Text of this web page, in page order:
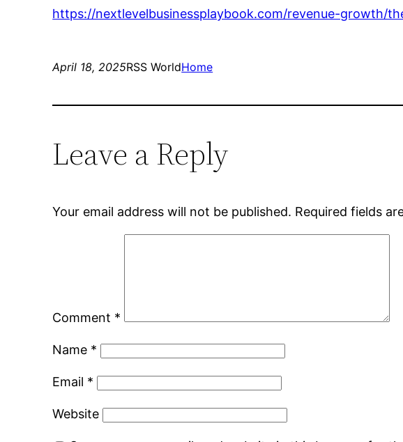
https://nextlevelbusinessplaybook.com/revenue-
April 18, 2025RSS WorldHome
Leave a Reply
Your email address will not be published. Required fields
Comment *
Name *
Email *
Website